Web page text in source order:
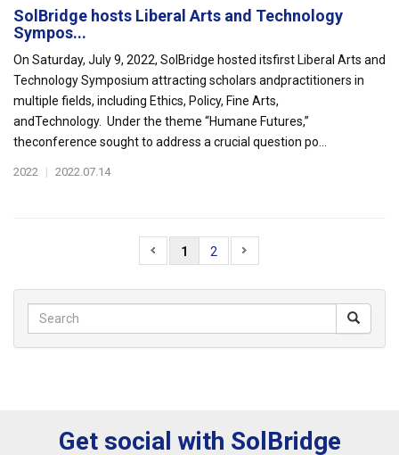
SolBridge hosts Liberal Arts and Technology
Sympos...
On Saturday, July 9, 2022, SolBridge hosted itsfirst Liberal Arts and
Technology Symposium attracting scholars andpractitioners in
multiple fields, including Ethics, Policy, Fine Arts,
andTechnology. Under the theme “Humane Futures,”
theconference sought to address a crucial question po...
2022 | 2022.07.14
1 2
Get social with SolBridge